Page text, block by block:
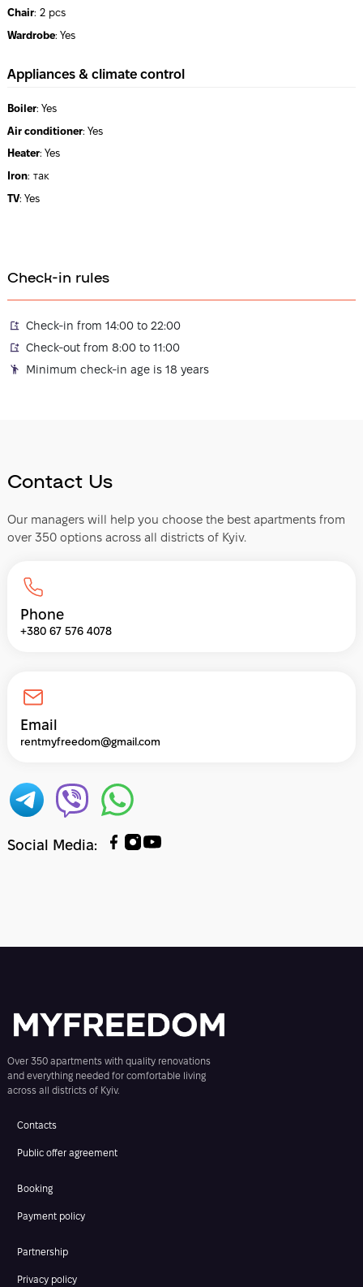
Chair: 2 pcs
Wardrobe: Yes
Appliances & climate control
Boiler: Yes
Air conditioner: Yes
Heater: Yes
Iron: так
TV: Yes
Check-in rules
Check-in from 14:00 to 22:00
Check-out from 8:00 to 11:00
Minimum check-in age is 18 years
Contact Us
Our managers will help you choose the best apartments from
over 350 options across all districts of Kyiv.
Phone
+380 67 576 4078
Email
rentmyfreedom@gmail.com
Social Media:
Over 350 apartments with quality renovations
and everything needed for comfortable living
across all districts of Kyiv.
Contacts
Public offer agreement
Booking
Payment policy
Partnership
Privacy policy